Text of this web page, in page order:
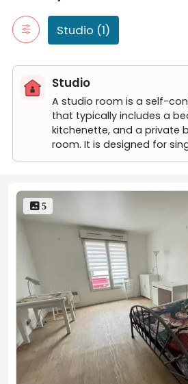
Studio (1)
Studio
A studio room is a self-
that typically includes a
kitchenette, and a private
room. It is designed for
 5